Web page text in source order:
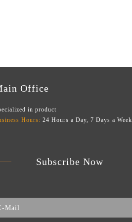
Office
in product
Hours: 24 Hours a Day, 7 Days a Week
Subscribe Now